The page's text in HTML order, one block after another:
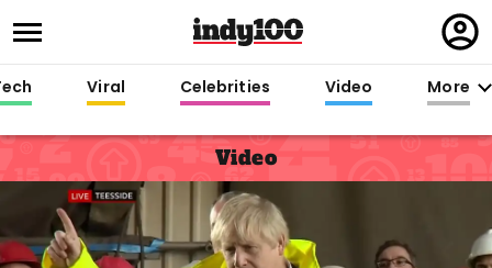
in
Viral Celebrities Video More
Video